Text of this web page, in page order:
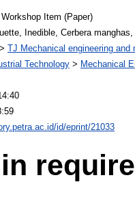
Item (Paper)
Inedible, Cerbera
> TJ Mechanical engineering and
Technology > Mechanical
id/eprint/21033